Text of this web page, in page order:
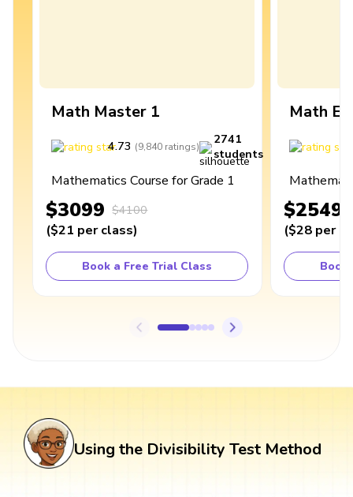
Math Master 1
4.73 (9,840 ratings)
2741
students
Mathematics Course for Grade 1
$3099 $4100
($21 per class)
Book a Free Trial Class
Math
$2549
($28 per
Book
Using the Divisibility Test Method